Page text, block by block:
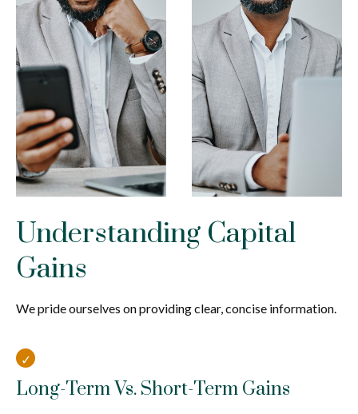
Understanding Capital
Gains
We pride ourselves on providing clear, concise information.
Long-Term Vs. Short-Term Gains